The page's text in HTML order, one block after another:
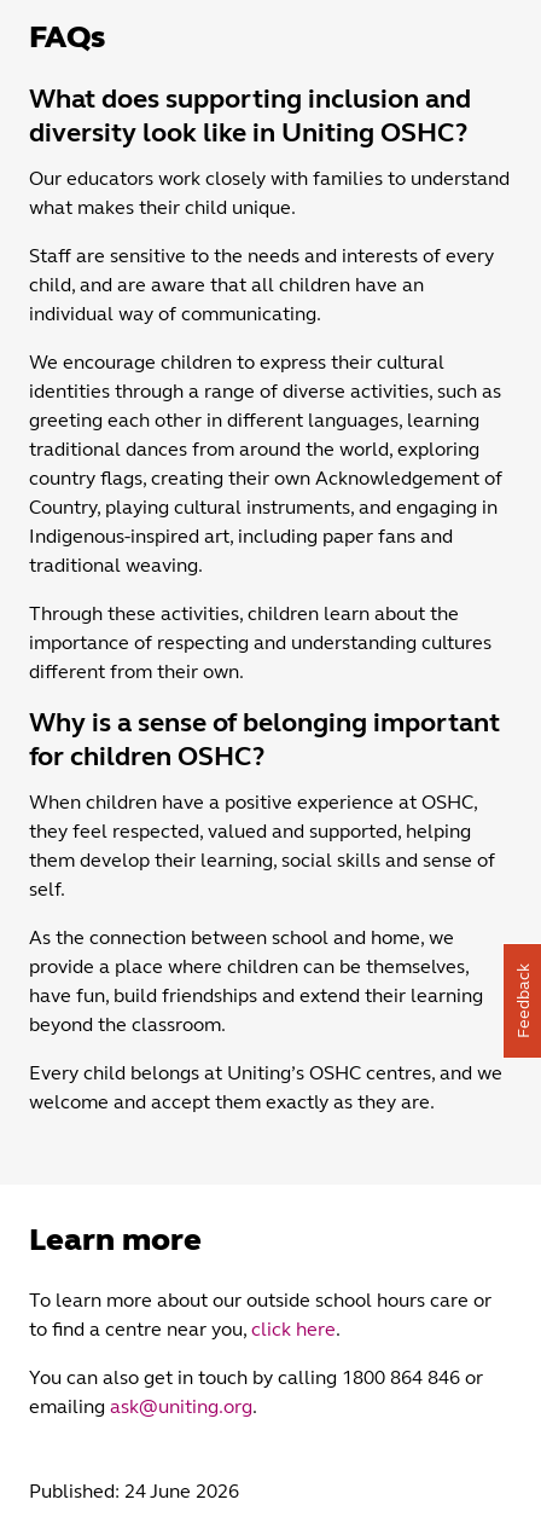
FAQs
What does supporting inclusion and
diversity look like in Uniting OSHC?
Our educators work closely with families to understand
what makes their child unique.
Staff are sensitive to the needs and interests of every
child, and are aware that all children have an
individual way of communicating.
We encourage children to express their cultural
identities through a range of diverse activities, such as
greeting each other in different languages, learning
traditional dances from around the world, exploring
country flags, creating their own Acknowledgement of
Country, playing cultural instruments, and engaging in
Indigenous-inspired art, including paper fans and
traditional weaving.
Through these activities, children learn about the
importance of respecting and understanding cultures
different from their own.
Why is a sense of belonging important
for children OSHC?
When children have a positive experience at OSHC,
they feel respected, valued and supported, helping
them develop their learning, social skills and sense of
self.
As the connection between school and home, we
provide a place where children can be themselves,
have fun, build friendships and extend their learning
beyond the classroom.
Every child belongs at Uniting’s OSHC centres, and we
welcome and accept them exactly as they are.
Learn more
To learn more about our outside school hours care or
to find a centre near you, click here.
You can also get in touch by calling 1800 864 846 or
emailing ask@uniting.org.
Published: 24 June 2026
Feedback